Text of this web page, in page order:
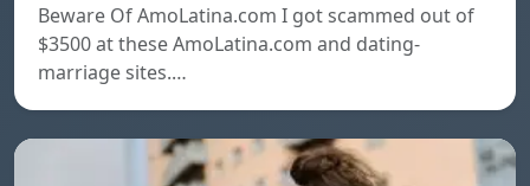
Beware Of AmoLatina.com I got scammed out of
$3500 at these AmoLatina.com and dating-
marriage sites.…